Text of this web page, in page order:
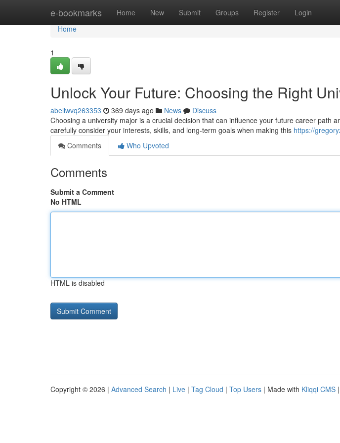
e-bookmarks Home New Submit Groups Register Login
Home
Home
1
Unlock Your Future: Choosing the Right
abellwvq263353 369 days ago News
Discuss
Choosing a university major is a crucial decision that can influence your future career path
carefully consider your interests, skills, and long-term goals when making this https://
Comments
Who Upvoted
Comments
Submit a Comment
No HTML
HTML is disabled
Copyright © 2026 | Advanced Search | Live | Tag Cloud | Top Users | Made with Kliqqi CMS |